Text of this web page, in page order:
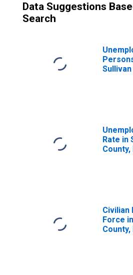
Data Suggestions
Search
Rate in
County,
Civilian
Force
County,